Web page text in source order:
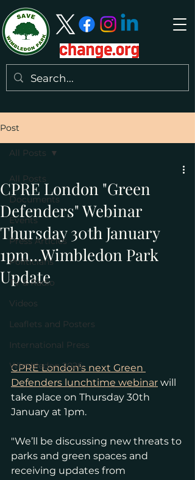
Post
All Posts
Documents
Events
Press Articles
Politicians
TV & Radio
Videos
Leaflets and Posters
International Press
Wimbledon 2026
All Posts
CPRE London "Green
Defenders" Webinar
Thursday 30th January
1pm...Wimbledon Park
Update
CPRE London's next Green
Defenders lunchtime webinar will
take place on Thursday 30th
January at 1pm.
"We’ll be discussing new threats to
parks and green spaces and
receiving updates from